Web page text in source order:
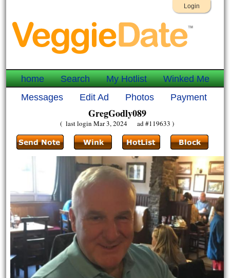
Login
home Search My Hotlist
Winked Me
Messages
Edit Ad Photos Payment
GregGodly089
( last login Mar 3, 2024 ad #119633 )